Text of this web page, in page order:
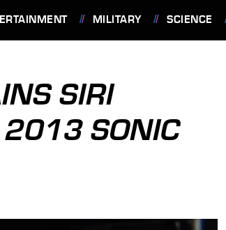
MILITARY SCIENCE
SIRI
2013 SONIC